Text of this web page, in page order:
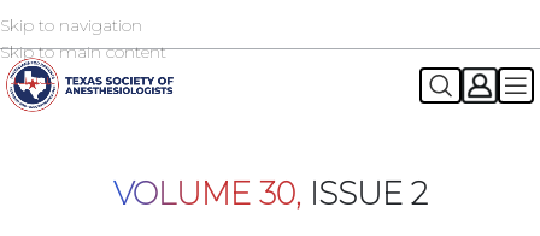
Skip to navigation
Skip to main content
2026 TSA Annual Registration Now Open
VOLUME 30, ISSUE 2